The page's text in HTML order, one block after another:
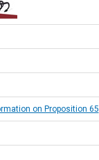
on Proposition 65